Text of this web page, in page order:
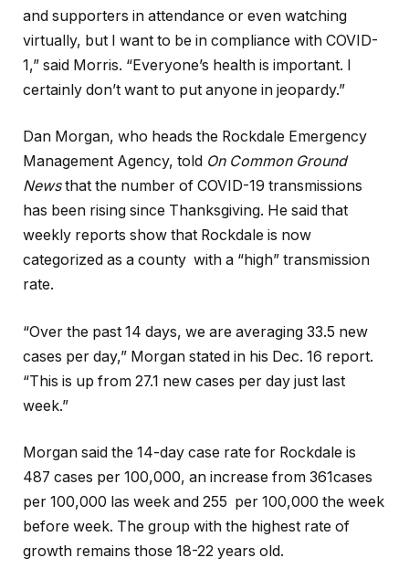
and supporters in attendance or even watching
virtually, but I want to be in compliance with COVID-
1,” said Morris. “Everyone’s health is important. I
certainly don’t want to put anyone in jeopardy.”
Dan Morgan, who heads the Rockdale Emergency
Management Agency, told On Common Ground
Newsthat the number of COVID-19 transmissions
has been rising since Thanksgiving. He said that
weekly reports show that Rockdale is now
categorized as a county with a “high” transmission
rate.
“Over the past 14 days, we are averaging 33.5 new
cases per day,” Morgan stated in his Dec. 16 report.
“This is up from 27.1 new cases per day just last
week.”
Morgan said the 14-day case rate for Rockdale is
487 cases per 100,000, an increase from 361cases
per 100,000 las week and 255 per 100,000 the week
before week. The group with the highest rate of
growth remains those 18-22 years old.